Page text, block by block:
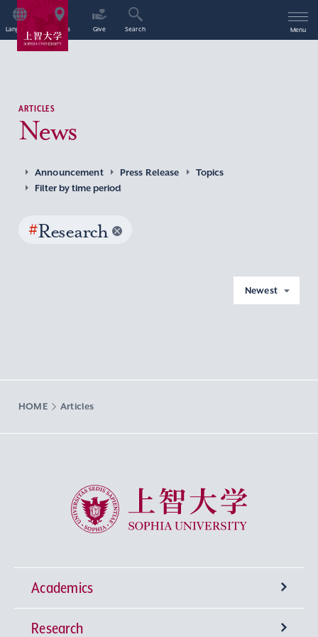
Language Access Give Search Menu
ARTICLES
News
Announcement Press Release
Topics
Filter by time period
#Research
Newest
HOME Articles
Sophia University
Academics
Undergraduate Programs
Research